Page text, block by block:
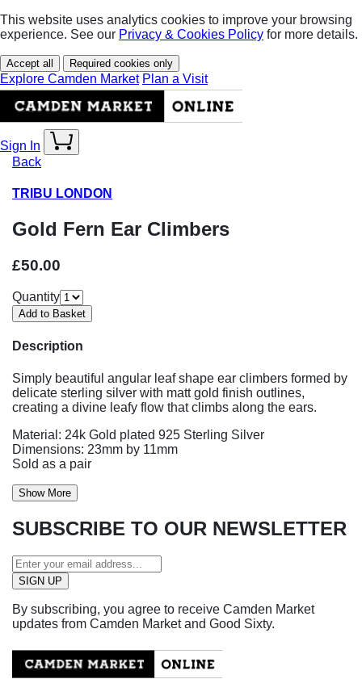
This website uses analytics cookies to improve your browsing
experience. See our Privacy & Cookies Policy for more details.
Accept all Required cookies only
Explore Camden Market Plan a Visit
Sign In
Back
TRIBU LONDON
Gold Fern Ear Climbers
£50.00
Quantity
Description
Simply beautiful angular leaf shape ear climbers formed by
delicate sterling silver with matt gold finish outlines,
creating a divine leafy flow that climbs along the ears.
Material: 24k Gold plated 925 Sterling Silver
Dimensions: 23mm by 11mm
Sold as a pair
Show More
SUBSCRIBE TO OUR NEWSLETTER
By subscribing, you agree to receive Camden Market
updates from Camden Market and Good Sixty.